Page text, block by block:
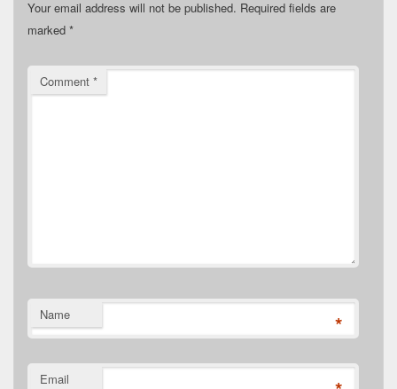
Your email address will not be published. Required fields are
marked *
Comment *
Name *
Email